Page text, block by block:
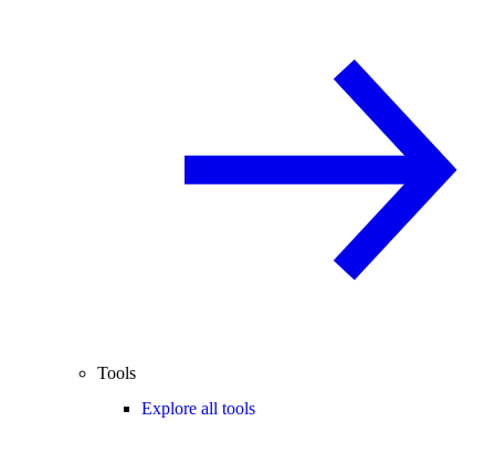
Tools
Explore all tools